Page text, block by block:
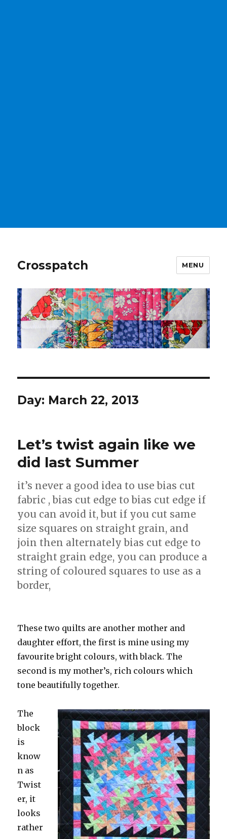
Crosspatch MENU
Day: March 22, 2013
Let’s twist again like we
did last Summer
it’s never a good idea to use bias cut
fabric , bias cut edge to bias cut edge if
you can avoid it, but if you cut same
size squares on straight grain, and
join then alternately bias cut edge to
straight grain edge, you can produce a
string of coloured squares to use as a
border,
These two quilts are another mother and
daughter effort, the first is mine using my
favourite bright colours, with black. The
second is my mother’s, rich colours which
tone beautifully together.
The
block
is
know
n as
Twist
er, it
looks
rather